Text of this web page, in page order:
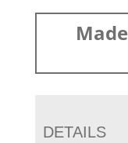
DETAILS